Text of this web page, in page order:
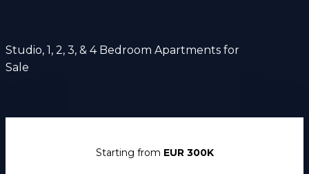
Studio, 1, 2, 3, & 4 Bedroom Apartments for
Sale
Starting from EUR 300K